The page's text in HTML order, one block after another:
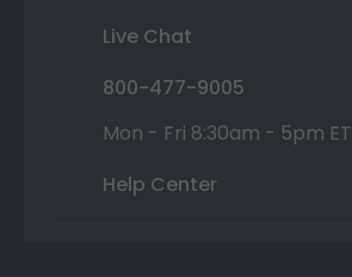
Live Chat
800-477-9005
Mon - Fri 8:30am - 5pm ET
Help Center